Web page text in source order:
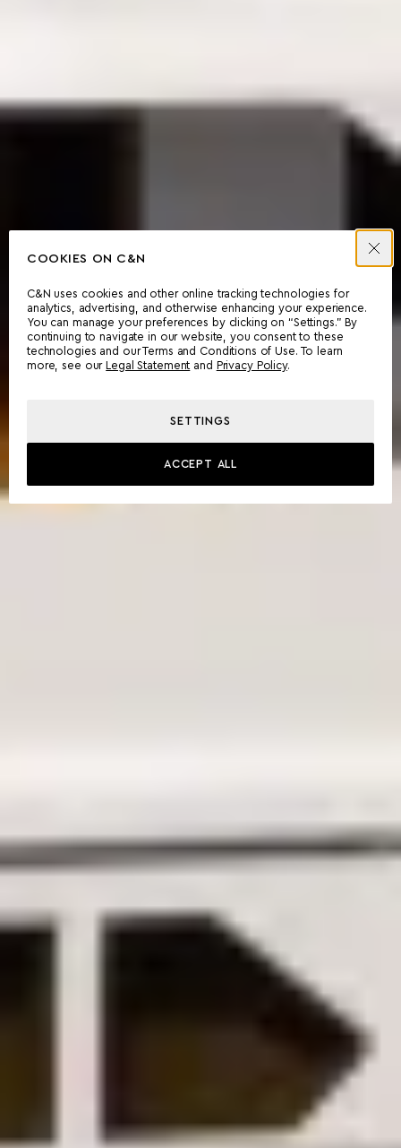
COOKIES ON C&N
C&N uses cookies and other online tracking technologies for
analytics, advertising, and otherwise enhancing your experience.
You can manage your preferences by clicking on “Settings.” By
continuing to navigate in our website, you consent to these
technologies and our Terms and Conditions of Use. To learn
more, see our
Legal Statement and Privacy Policy.
SETTINGS
ACCEPT ALL